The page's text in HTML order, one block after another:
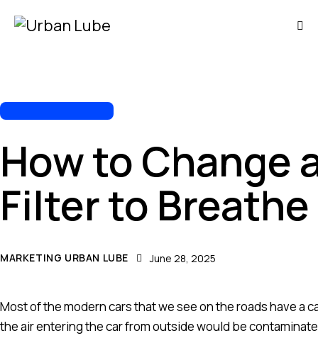
How to Change
Filter to Breathe
MARKETING URBAN LUBE June 28, 2025
Most of the modern cars that we see on the roads have a
the air entering the car from outside would be